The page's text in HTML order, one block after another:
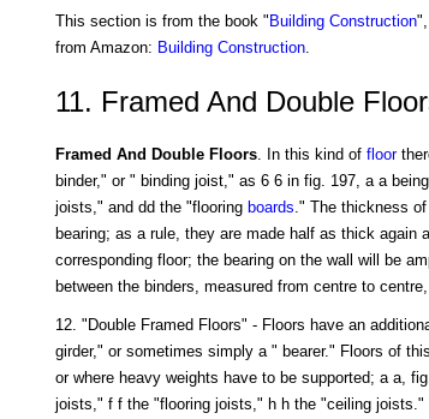
This section is from the book " Building Construction
from Amazon: Building Construction.
11. Framed And Double
Framed And Double Floors. In this kind of floor
binder," or " binding joist," as 6 6 in fig. 197, a a
joists," and dd the "flooring boards." The thickness
bearing; as a rule, they are made half as thick again
corresponding floor; the bearing on the wall will be
between the binders, measured from centre to
12. "Double Framed Floors" - Floors have an
girder," or sometimes simply a " bearer." Floors of
or where heavy weights have to be supported; a a,
joists," f f the "flooring joists," h h the "ceiling joists."